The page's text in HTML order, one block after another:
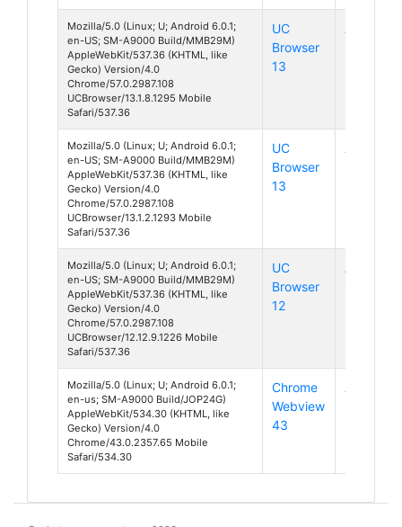
Mozilla/5.0 (Linux; U; Android 6.0.1;
en-US; SM-A9000 Build/MMB29M)
AppleWebKit/537.36 (KHTML, like
Gecko) Version/4.0
Chrome/57.0.2987.108
UCBrowser/13.1.8.1295 Mobile
Safari/537.36
UC
Browser
13
Android
Mozilla/5.0 (Linux; U; Android 6.0.1;
en-US; SM-A9000 Build/MMB29M)
AppleWebKit/537.36 (KHTML, like
Gecko) Version/4.0
Chrome/57.0.2987.108
UCBrowser/13.1.2.1293 Mobile
Safari/537.36
UC
Browser
13
Android
Mozilla/5.0 (Linux; U; Android 6.0.1;
en-US; SM-A9000 Build/MMB29M)
AppleWebKit/537.36 (KHTML, like
Gecko) Version/4.0
Chrome/57.0.2987.108
UCBrowser/12.12.9.1226 Mobile
Safari/537.36
UC
Browser
12
Android
Mozilla/5.0 (Linux; U; Android 6.0.1;
en-us; SM-A9000 Build/JOP24G)
AppleWebKit/534.30 (KHTML, like
Gecko) Version/4.0
Chrome/43.0.2357.65 Mobile
Safari/534.30
Chrome
Webview
43
Android